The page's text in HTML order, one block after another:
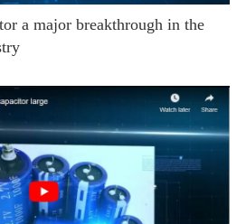
a major breakthrough in the